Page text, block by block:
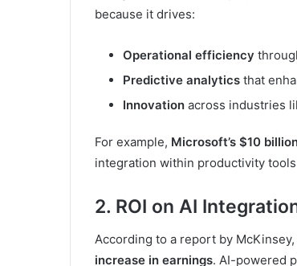
because it drives:
Operational efficiency
Predictive analytics that
Innovation across industries
For example, Microsoft’s $10
integration within productivity
2. ROI on AI
According to a report by
increase in earnings. AI-powered